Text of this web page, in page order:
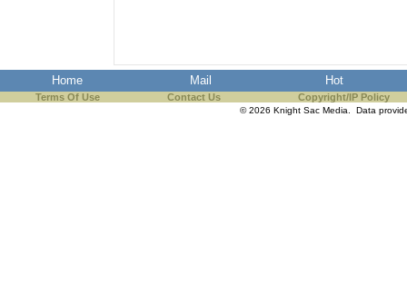
browser's tracking
Home Mail Hot
Terms Of Use Contact Us Copyright/IP Policy
© 2026 Knight Sac Media. Data